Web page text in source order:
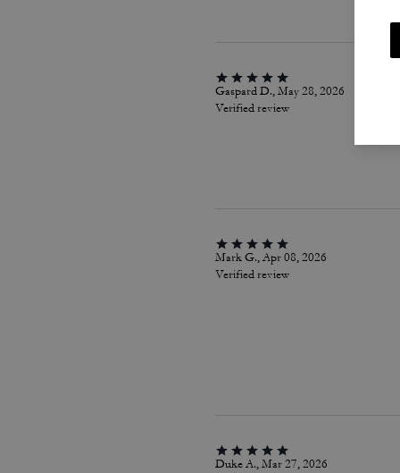
Gaspard D., May 28, 2026
Verified review
Mark G., Apr 08, 2026
Verified review
Duke A., Mar 27, 2026